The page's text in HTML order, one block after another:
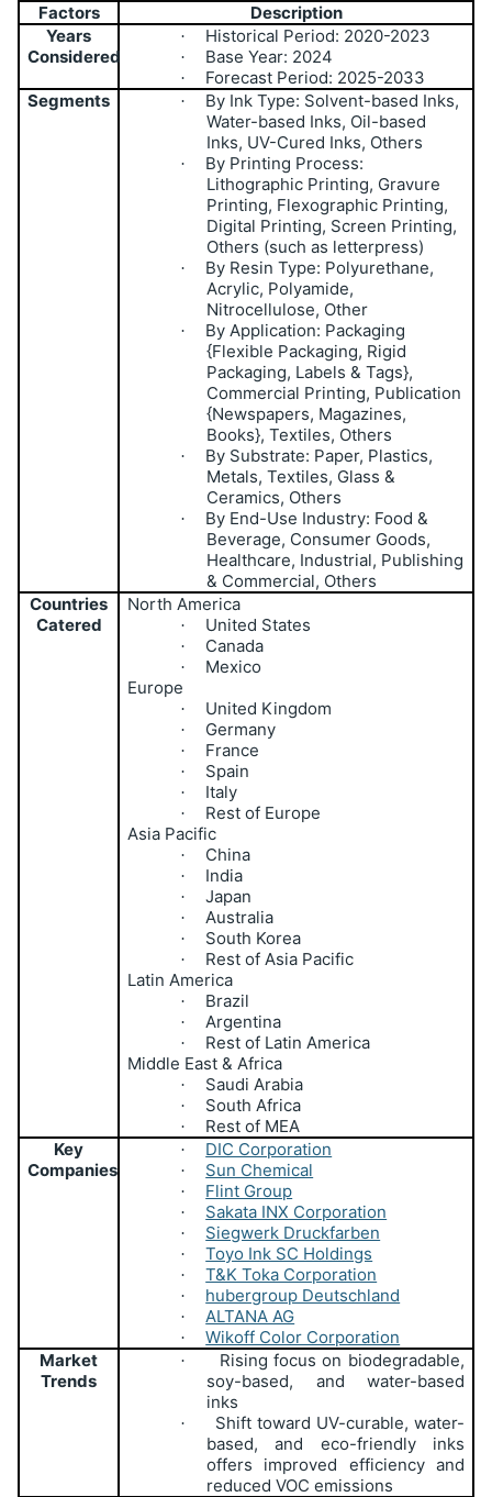
Factors
Description
Years
Considered
· Historical Period: 2020-2023
· Base Year: 2024
·
Forecast Period: 2025-2033
Segments
·
By Ink Type: Solvent-based Inks,
Water-based Inks, Oil-based
Inks, UV-Cured Inks, Others
·
By Printing Process:
Lithographic Printing, Gravure
Printing, Flexographic Printing,
Digital Printing, Screen Printing,
Others (such as letterpress)
·
By Resin Type: Polyurethane,
Acrylic, Polyamide,
Nitrocellulose, Other
·
By Application: Packaging
{Flexible Packaging, Rigid
Packaging, Labels & Tags},
Commercial Printing, Publication
{Newspapers, Magazines,
Books}, Textiles, Others
·
By Substrate: Paper, Plastics,
Metals, Textiles, Glass &
Ceramics, Others
·
By End-Use Industry: Food &
Beverage, Consumer Goods,
Healthcare, Industrial, Publishing
& Commercial, Others
Countries
Catered
North America
· United States
· Canada
·
Mexico
Europe
· United Kingdom
· Germany
· France
· Spain
· Italy
·
Rest of Europe
Asia Pacific
· China
· India
· Japan
· Australia
· South Korea
·
Rest of Asia Pacific
Latin America
· Brazil
· Argentina
·
Rest of Latin America
Middle East & Africa
· Saudi Arabia
· South Africa
·
Rest of MEA
Key
Companies
· DIC Corporation
· Sun Chemical
· Flint Group
· Sakata INX Corporation
· Siegwerk Druckfarben
· Toyo Ink SC Holdings
· T&K Toka Corporation
· hubergroup Deutschland
· ALTANA AG
·
Wikoff Color Corporation
Market
Trends
·
Rising focus on biodegradable,
soy-based, and water-based
inks
·
Shift toward UV-curable, water-
based, and eco-friendly inks
offers improved efficiency and
reduced VOC emissions